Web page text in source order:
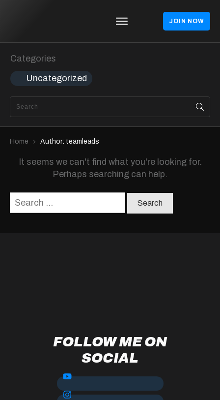
JOIN NOW
Categories
Uncategorized
Home Author: teamleads
It seems we can't find what you're looking for.
Perhaps searching can help.
Search
for:
FOLLOW ME ON
SOCIAL